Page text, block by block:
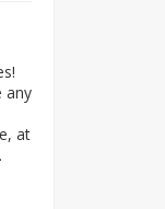
any
at